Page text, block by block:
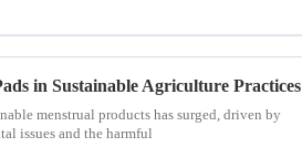
in Sustainable Agriculture Practices
menstrual products has surged, driven by
issues and the harmful